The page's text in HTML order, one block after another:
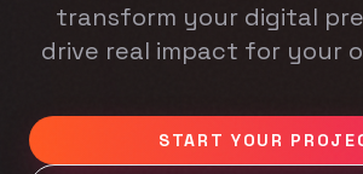
transform your digital
drive real impact for your
START YOUR